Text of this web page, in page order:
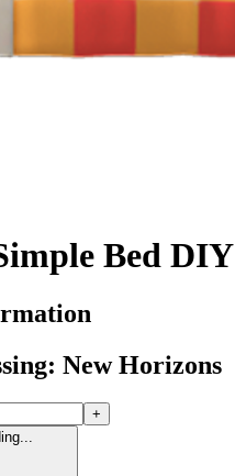
Bed DIY
New Horizons
+